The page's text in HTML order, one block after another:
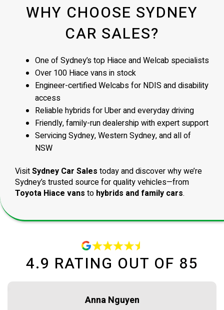
WHY CHOOSE SYDNEY
CAR SALES?
One of Sydney’s top Hiace and Welcab specialists
Over 100 Hiace vans in stock
Engineer-certified Welcabs for NDIS and disability
access
Reliable hybrids for Uber and everyday driving
Friendly, family-run dealership with expert support
Servicing Sydney, Western Sydney, and all of
NSW
VisitSydney Car Sales today and discover why we’re
Sydney’s trusted source for quality vehicles—from
Toyota Hiace vans to hybrids and family cars.
4.9 RATING OUT OF 85
Anna Nguyen